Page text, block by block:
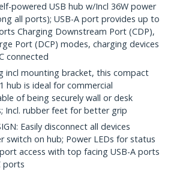
powered USB hub w/Incl 36W power
all ports); USB-A port provides up to
Charging Downstream Port (CDP),
Port (DCP) modes, charging devices
connected
incl mounting bracket, this compact
hub is ideal for commercial
of being securely wall or desk
Incl. rubber feet for better grip
Easily disconnect all devices
switch on hub; Power LEDs for status
access with top facing USB-A ports
ports